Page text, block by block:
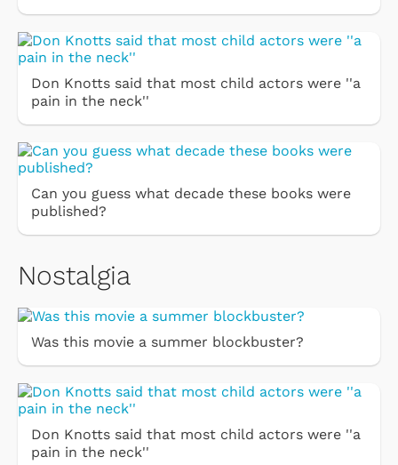
Don Knotts said that most child actors were ''a
pain in the neck''
Can you guess what decade these books were
published?
Nostalgia
Was this movie a summer blockbuster?
Don Knotts said that most child actors were ''a
pain in the neck''